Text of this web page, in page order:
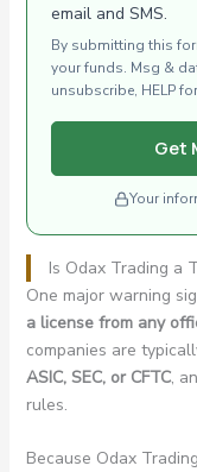
email and SMS.
By submitting this
your funds. Msg &
unsubscribe, HELP
Get
Your
Is Odax Trading a
One major warning
a license from any
companies are
ASIC, SEC, or CFTC,
rules.
Because Odax